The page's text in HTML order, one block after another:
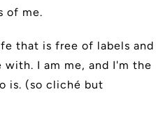
of me.
that is free of labels and
I am me, and I'm the
is. (so cliché but